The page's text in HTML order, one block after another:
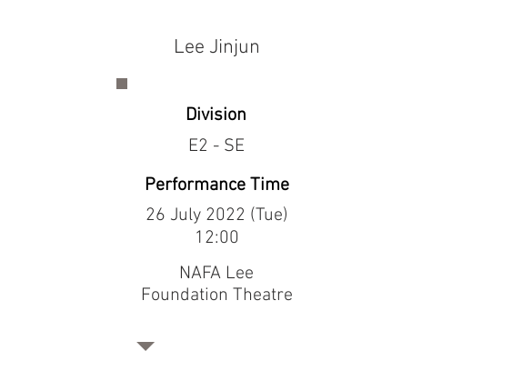
Lee Jinjun
Division
E2 - SE
Performance Time
26 July 2022 (Tue)
12:00
NAFA Lee
Foundation Theatre